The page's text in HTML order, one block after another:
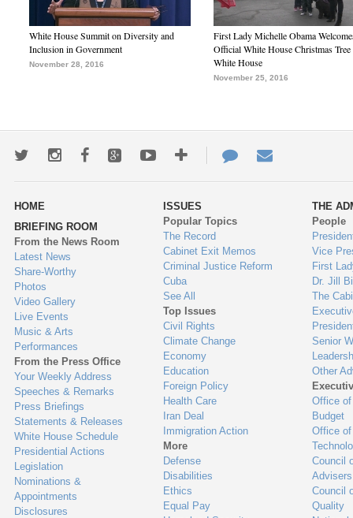
White House Summit on Diversity and
Inclusion in Government
November 28, 2016
First Lady Michelle Obama
Official White House Christmas Tree
White House
November 25, 2016